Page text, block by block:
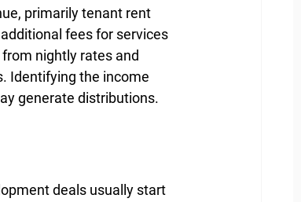
primarily tenant rent
fees for services
nightly rates and
Identifying the income
generate distributions.
deals usually start